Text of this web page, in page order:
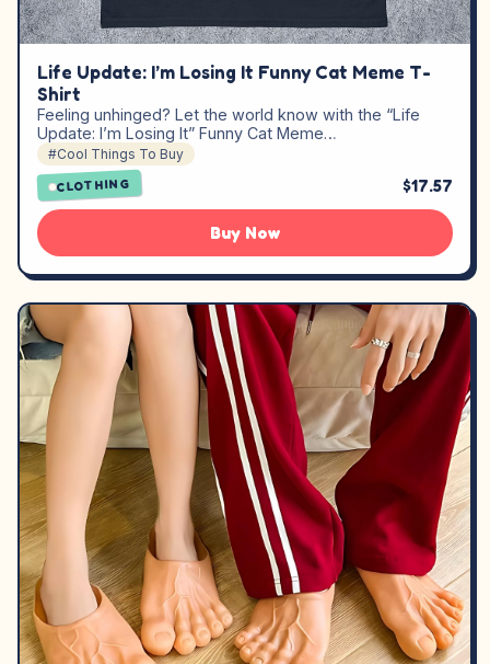
Life Update: I’m Losing It Funny Cat Meme T-
Shirt
Feeling unhinged? Let the world know with the “Life
Update: I’m Losing It” Funny Cat Meme…
#Cool Things To Buy
CLOTHING $17.57
Buy Now